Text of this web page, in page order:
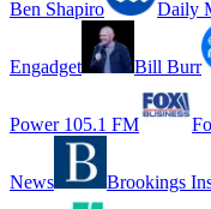
Ben Shapiro Daily
Engadget Bill Burr
Power 105.1 FM
News Brookings